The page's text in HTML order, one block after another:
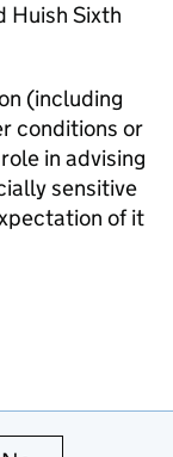
Huish Sixth
(including
conditions or
in advising
sensitive
of it